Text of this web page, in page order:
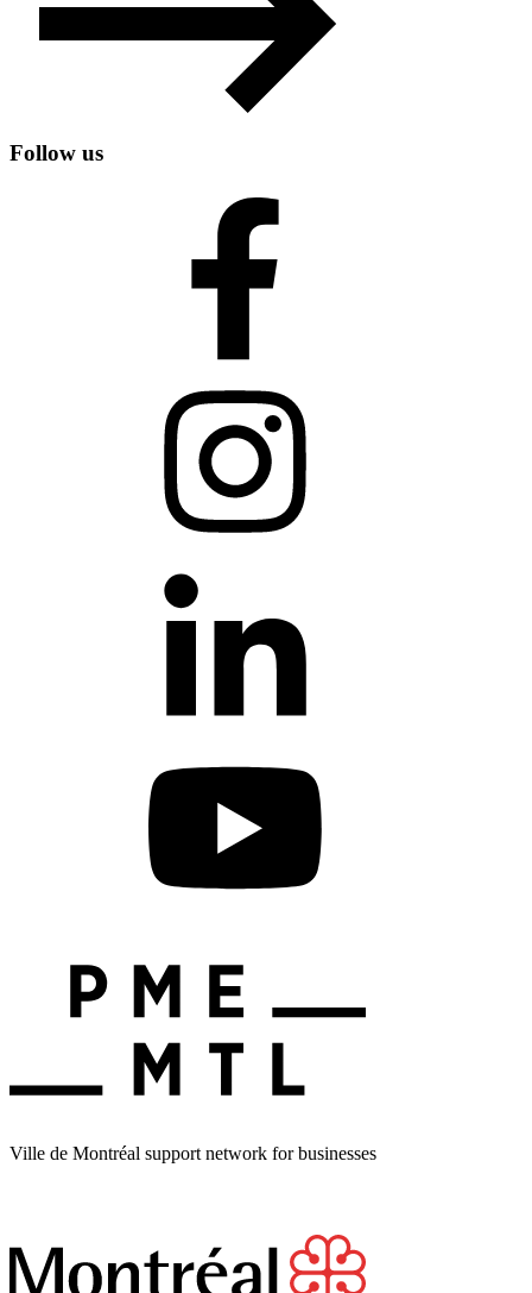
Follow us
Ville de Montréal support network for businesses